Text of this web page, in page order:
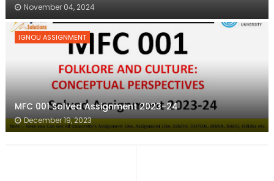
November 04, 2024
IGNOU ASSIGNMENT
MFC 001 Solved Assignment 2023-24
December 19, 2023